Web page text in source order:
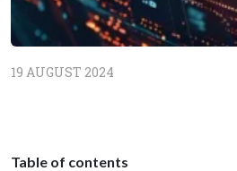
19 AUGUST 2024
Table of contents